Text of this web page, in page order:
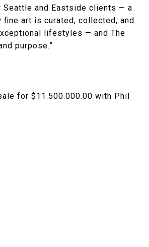
Seattle and Eastside clients — a
art is curated, collected, and
lifestyles — and The
purpose.”
for $11.500.000.00 with Phil